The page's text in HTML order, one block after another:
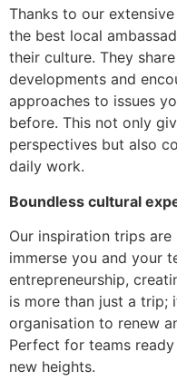
Thanks to our
the best local
their culture. They
developments and
approaches to issues
before. This not only
perspectives but also
daily work.
Boundless cultural
Our inspiration trips
immerse you and your
entrepreneurship,
is more than just a
organisation to renew
Perfect for teams
new heights.